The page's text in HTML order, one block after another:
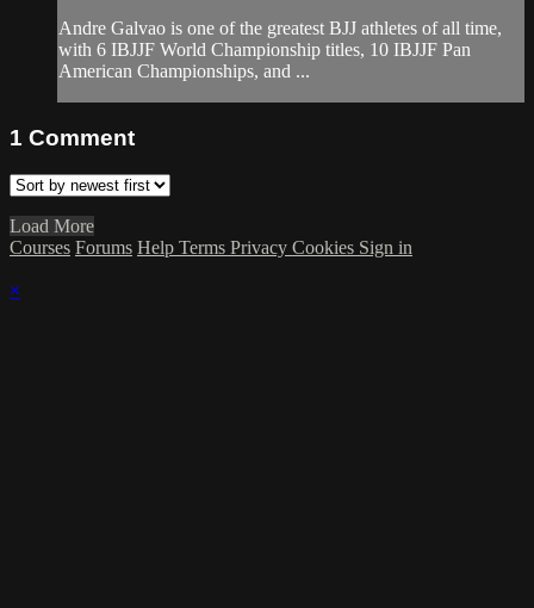
Andre Galvao is one of the greatest BJJ athletes of all time,
with 6 IBJJF World Championship titles, 10 IBJJF Pan
American Championships, and ...
1 Comment
Load More
Courses Forums Help Terms Privacy Cookies Sign in
×